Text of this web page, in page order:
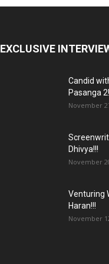
EXCLUSIVE
Candid
Pasanga
November
Dhivya!!!
November
Venturing
Haran!!!
November